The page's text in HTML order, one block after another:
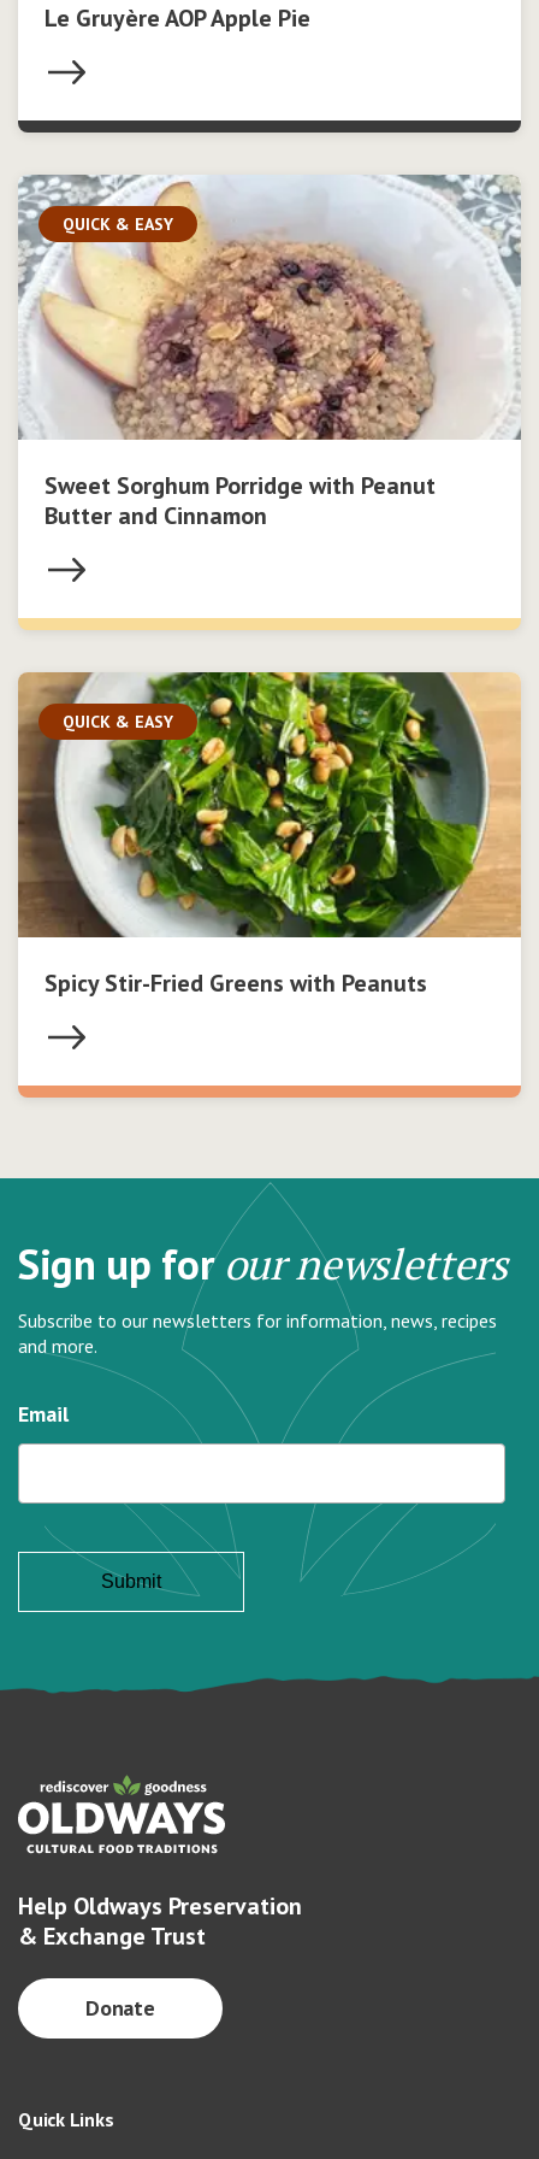
Le Gruyère AOP Apple Pie
QUICK & EASY
Sweet Sorghum Porridge with Peanut
Butter and Cinnamon
QUICK & EASY
Spicy Stir-Fried Greens with Peanuts
Sign up forour newsletters
Subscribe to our newsletters for information, news, recipes
and more.
Email
Help Oldways Preservation
& Exchange Trust
Donate
Quick Links